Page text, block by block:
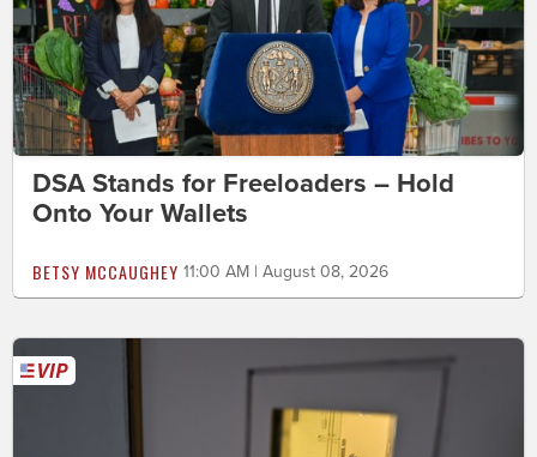
DSA Stands for Freeloaders – Hold
Onto Your Wallets
BETSY MCCAUGHEY 11:00 AM | August 08, 2026